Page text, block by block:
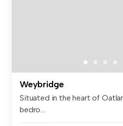
Weybridge
Situated in the heart of
bedro...